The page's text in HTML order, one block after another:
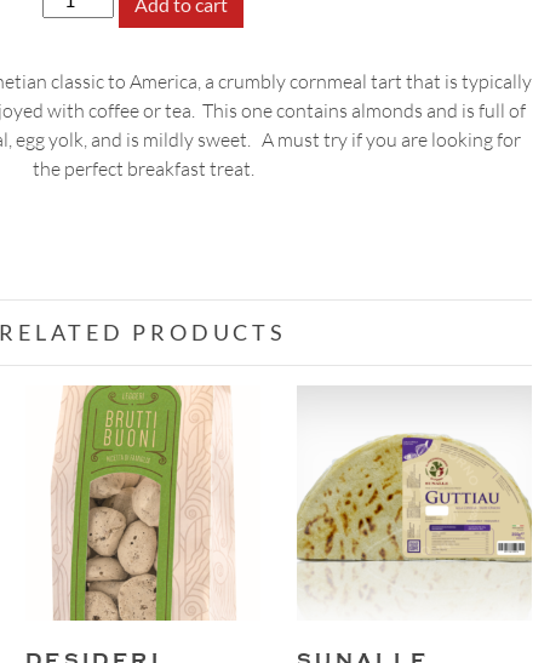
Almond
(Cornmeal
Tart)
200g
quantity
classic to America, a crumbly cornmeal tart that is typically
with coffee or tea. This one contains almonds and is full of
egg yolk, and is mildly sweet. A must try if you are looking for
the perfect breakfast treat.
RELATED PRODUCTS